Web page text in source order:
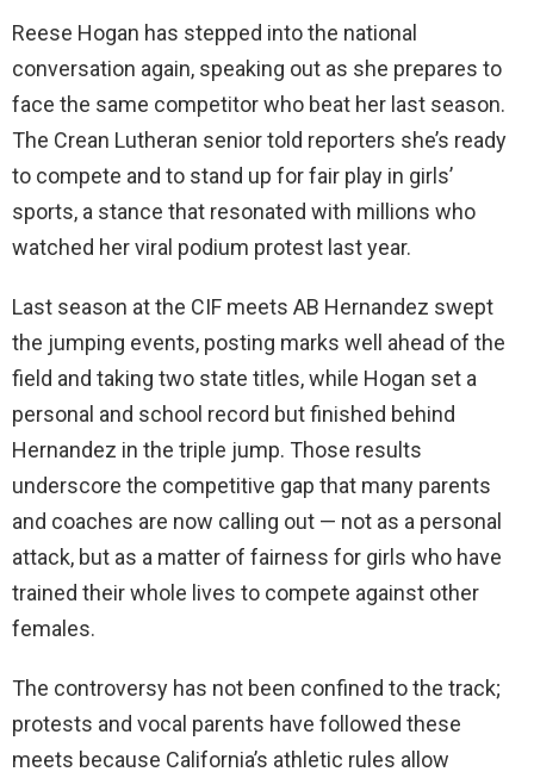
Reese Hogan has stepped into the national
conversation again, speaking out as she prepares to
face the same competitor who beat her last season.
The Crean Lutheran senior told reporters she’s ready
to compete and to stand up for fair play in girls’
sports, a stance that resonated with millions who
watched her viral podium protest last year.
Last season at the CIF meets AB Hernandez swept
the jumping events, posting marks well ahead of the
field and taking two state titles, while Hogan set a
personal and school record but finished behind
Hernandez in the triple jump. Those results
underscore the competitive gap that many parents
and coaches are now calling out — not as a personal
attack, but as a matter of fairness for girls who have
trained their whole lives to compete against other
females.
The controversy has not been confined to the track;
protests and vocal parents have followed these
meets because California’s athletic rules allow